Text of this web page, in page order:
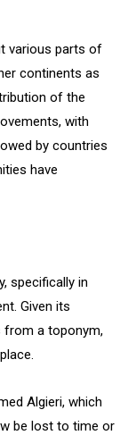
various parts of
continents as
of the
with
by countries
have
specifically in
Given its
from a toponym,
Algieri, which
be lost to time or